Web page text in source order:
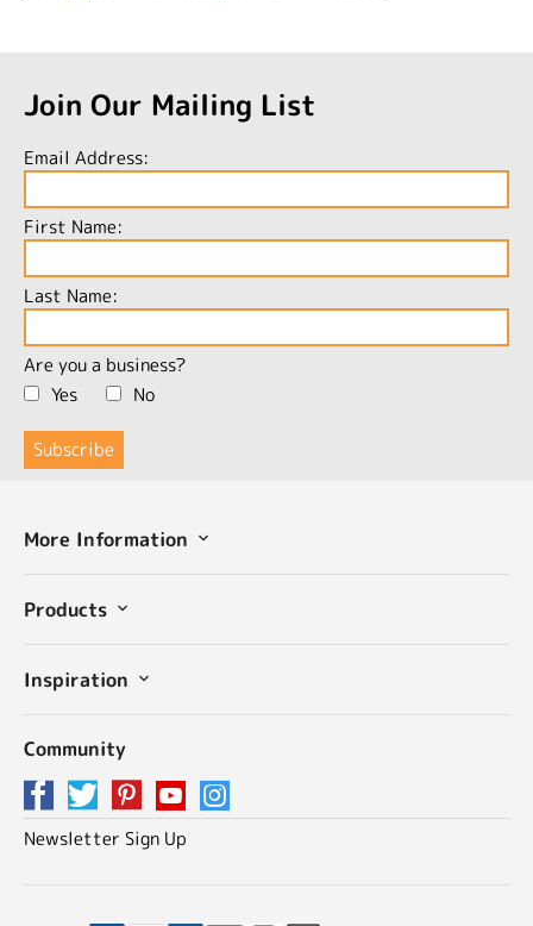
Join Our Mailing List
Email Address:
First Name:
Last Name:
Are you a business?
Yes
No
More Information
Products
Inspiration
Community
Newsletter Sign Up